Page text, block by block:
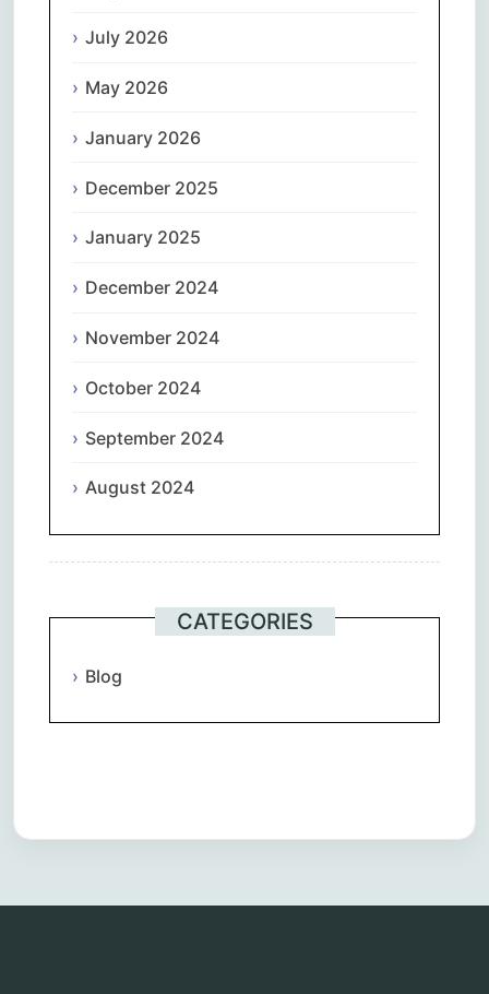
July 2026
May 2026
January 2026
December 2025
January 2025
December 2024
November 2024
October 2024
September 2024
August 2024
CATEGORIES
Blog